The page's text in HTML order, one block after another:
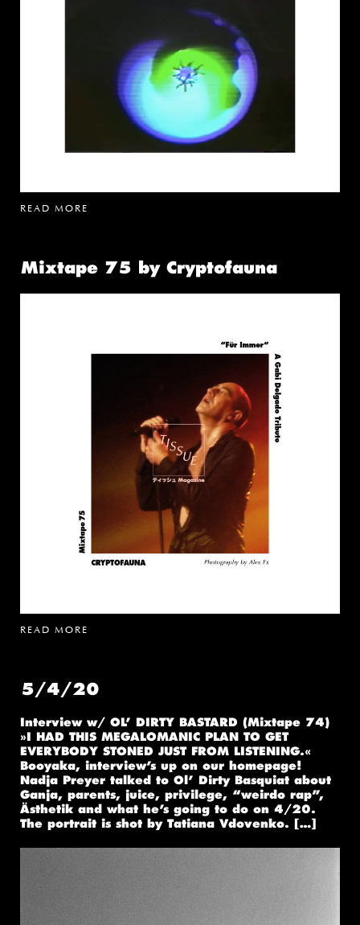
READ MORE
Mixtape 75 by Cryptofauna
READ MORE
5/4/20
Interview w/ OL’ DIRTY BASTARD (Mixtape 74)
»I HAD THIS MEGALOMANIC PLAN TO GET
EVERYBODY STONED JUST FROM LISTENING.«
Booyaka, interview’s up on our homepage!
Nadja Preyer talked to Ol’ Dirty Basquiat about
Ganja, parents, juice, privilege, “weirdo rap”,
Ästhetik and what he’s going to do on 4/20.
The portrait is shot by Tatiana Vdovenko. […]